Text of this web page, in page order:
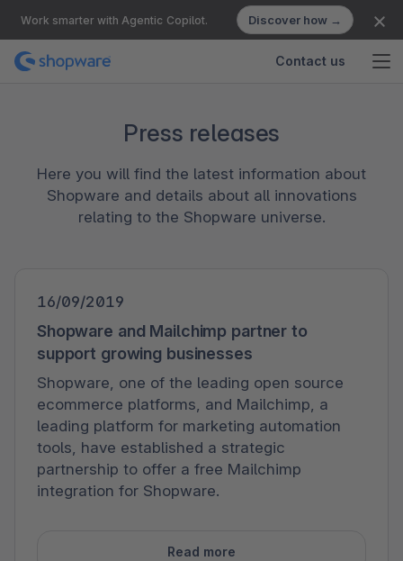
Work smarter with Agentic Copilot. Discover how →
Contact us
Press releases
Here you will find the latest information about
Shopware and details about all innovations
relating to the Shopware universe.
16/09/2019
Shopware and Mailchimp partner to
support growing businesses
Shopware, one of the leading open source
ecommerce platforms, and Mailchimp, a
leading platform for marketing automation
tools, have established a strategic
partnership to offer a free Mailchimp
integration for Shopware.
Read more